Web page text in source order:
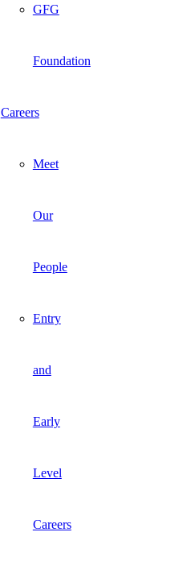
GFG
Foundation
Careers
Meet
Our
People
Entry
and
Early
Level
Careers